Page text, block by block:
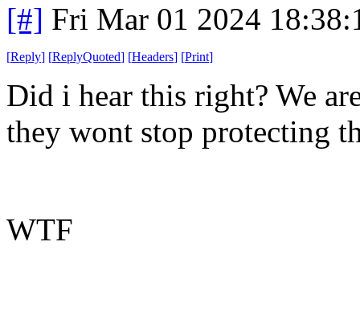
[#] Fri Mar 01 2024
[Reply] [ReplyQuoted] [Headers] [Print]
Did i hear this right? We
they wont stop protecting
WTF